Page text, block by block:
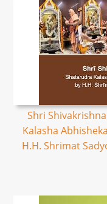
Shri
Kalasha
H.H. Shrimat